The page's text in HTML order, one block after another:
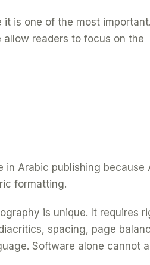
it is one of the most important.
readers to focus on the
in Arabic publishing because
formatting.
is unique. It requires
spacing, page
Software alone cannot